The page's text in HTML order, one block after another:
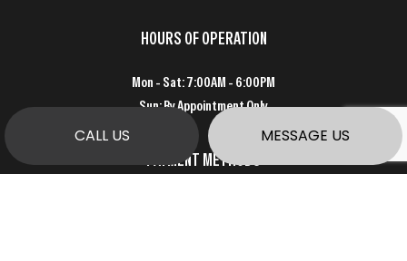
CALL US MESSAGE US
HOURS OF OPERATION
Mon - Sat: 7:00AM - 6:00PM
Sun: By Appointment Only
PAYMENT METHODS